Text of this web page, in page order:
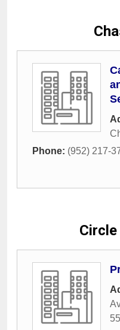
Phone: (952) 217-